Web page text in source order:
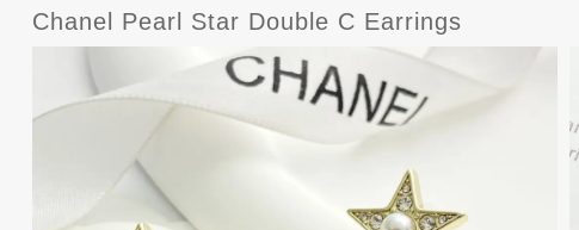
Chanel Pearl Star Double C Earrings